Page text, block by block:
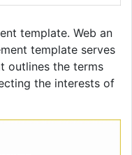
template. Web an
template serves
outlines the terms
the interests of